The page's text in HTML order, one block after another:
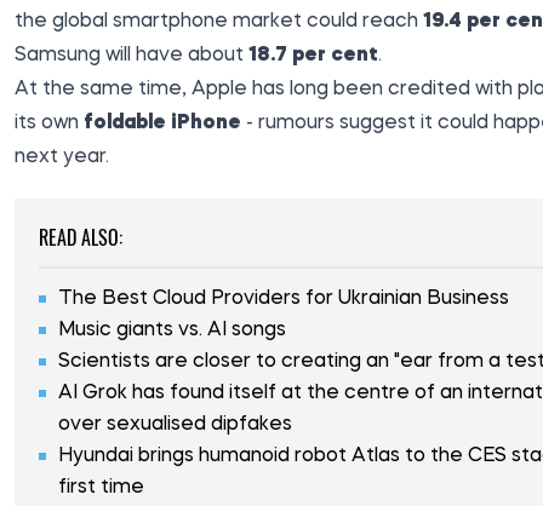
the global smartphone market could reach 19.4 per
Samsung will have about 18.7 per cent.
At the same time, Apple has long been credited with
its own foldable iPhone - rumours suggest it could
next year.
READ ALSO:
The Best Cloud Providers for Ukrainian Business
Music giants vs. AI songs
Scientists are closer to creating an "ear from a
AI Grok has found itself at the centre of an
over sexualised dipfakes
Hyundai brings humanoid robot Atlas to the CES
first time